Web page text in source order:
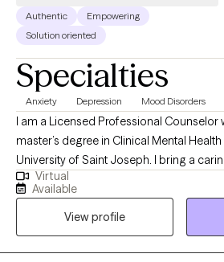
Authentic
Empowering
Solution oriented
Specialties
Anxiety Depression Mood Disorders
I am a Licensed Professional Counselor
master’s degree in Clinical Mental
University of Saint Joseph. I bring a
empathetic presence to my work,
Behavioral Therapy (CBT) and a
support my clients. I work collaboratively with individuals to
develop meaningful coping strategies
connection, engagement, and overall
Virtual
Available
View profile